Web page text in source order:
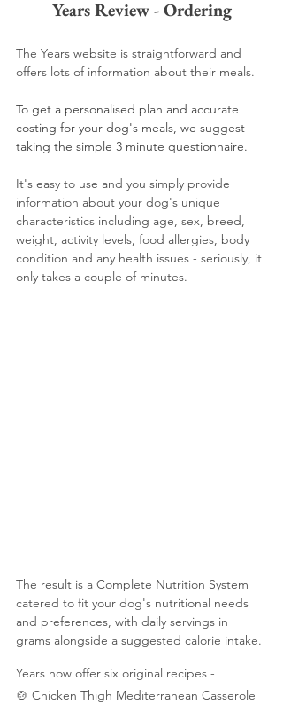
Years Review - Ordering
The Years website is straightforward and
offers lots of information about their meals.
To get a personalised plan and accurate
costing for your dog's meals, we suggest
taking the simple 3 minute questionnaire.
It's easy to use and you simply provide
information about your dog's unique
characteristics including age, sex, breed,
weight, activity levels, food allergies, body
condition and any health issues - seriously, it
only takes a couple of minutes.
The result is a Complete Nutrition System
catered to fit your dog's nutritional needs
and preferences, with daily servings in
grams alongside a suggested calorie intake.
Years now offer six original recipes -
🍲 Chicken Thigh Mediterranean Casserole